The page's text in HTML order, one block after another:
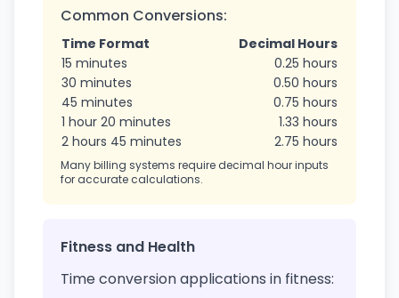
Common Conversions:
Time Format
Decimal Hours
15 minutes
0.25 hours
30 minutes
0.50 hours
45 minutes
0.75 hours
1 hour 20 minutes
1.33 hours
2 hours 45 minutes
2.75 hours
Many billing systems require decimal hour inputs
for accurate calculations.
Fitness and Health
Time conversion applications in fitness: